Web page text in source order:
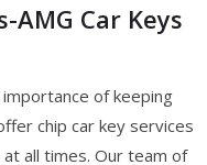
AMG Car Keys
of keeping
chip car key services
all times. Our team of